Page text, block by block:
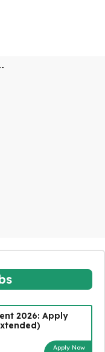
2026: Apply
Apply Now